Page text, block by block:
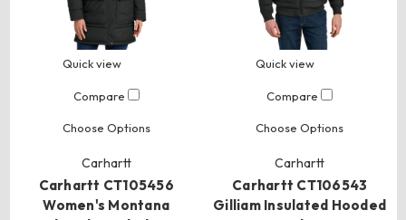
Quick view
Compare
Choose Options
Carhartt
Carhartt CT105456
Women's Montana
Quick view
Compare
Choose Options
Carhartt
Carhartt CT106543
Gilliam Insulated Hooded